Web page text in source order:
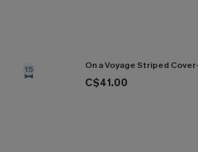
15 On a Voyage Striped
C$41.00